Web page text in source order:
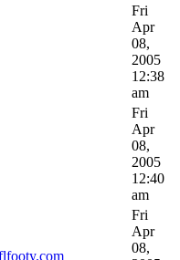
Fri
Apr
08,
2005
12:38
am
Fri
Apr
08,
2005
12:40
am
Fri
Apr
08,